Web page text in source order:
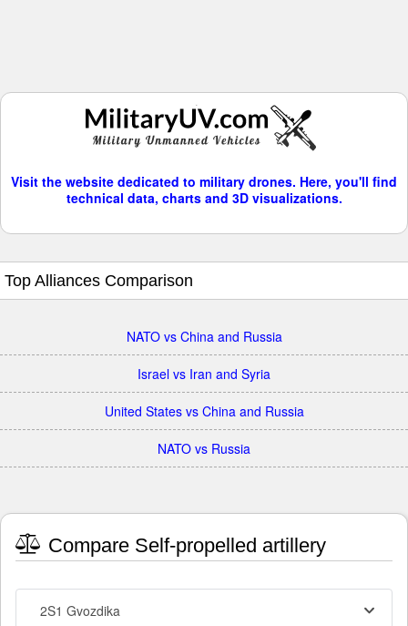
Visit the website dedicated to military drones. Here, you'll find
technical data, charts and 3D visualizations.
Top Alliances Comparison
NATO vs China and Russia
Israel vs Iran and Syria
United States vs China and Russia
NATO vs Russia
Compare Self-propelled artillery
2S1 Gvozdika